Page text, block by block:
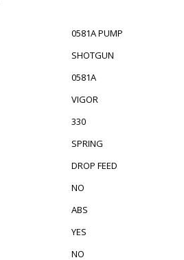
0581A PUMP
SHOTGUN
0581A
VIGOR
330
SPRING
DROP FEED
NO
ABS
YES
NO